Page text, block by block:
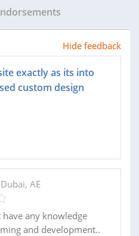
Hide feedback
exactly as its into
custom design
Dubai, AE
any knowledge
and development..